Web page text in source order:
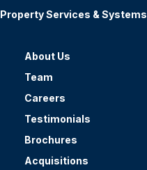
Property Services & Systems
About Us
Team
Careers
Testimonials
Brochures
Acquisitions